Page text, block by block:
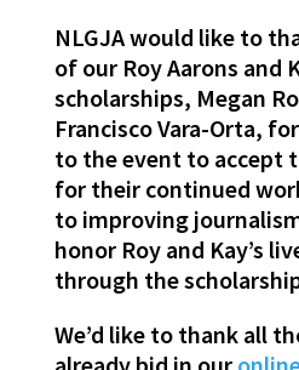
NLGJA would like to
of our Roy Aarons and
scholarships, Megan
Francisco Vara-Orta,
to the event to accept
for their continued
to improving
honor Roy and Kay’s
through the
We’d like to thankall